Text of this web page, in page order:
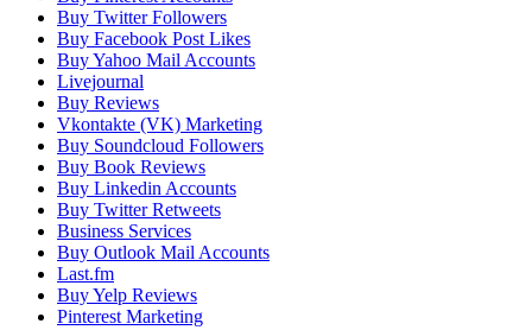
Buy Twitter Followers
Buy Facebook Post Likes
Buy Yahoo Mail Accounts
Livejournal
Buy Reviews
Vkontakte (VK) Marketing
Buy Soundcloud Followers
Buy Book Reviews
Buy Linkedin Accounts
Buy Twitter Retweets
Business Services
Buy Outlook Mail Accounts
Last.fm
Buy Yelp Reviews
Pinterest Marketing